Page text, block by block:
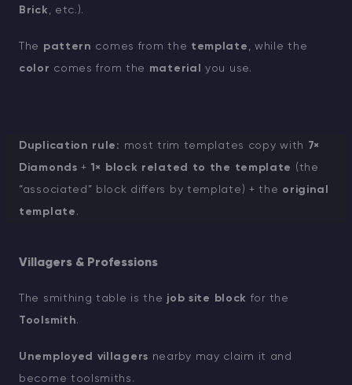
Brick
, etc.).
The pattern comes from the template
, while the
color comes from the material you use.
Duplication rule: most trim templates copy with 7×
Diamonds + 1× block related to the template (the
“associated” block differs by template) + the original
template .
Villagers & Professions
The smithing table is the job site block for the
Toolsmith.
Unemployed villagers nearby may claim it and
become toolsmiths.